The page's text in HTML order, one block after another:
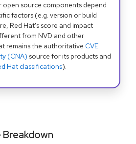
open source components depend
factors (e.g. version or build
Red Hat's score and impact
from NVD and other
remains the authoritative CVE
(CNA) source for its products and
Hat classifications).
Breakdown